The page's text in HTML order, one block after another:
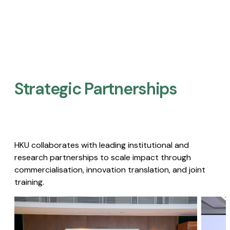
Strategic Partnerships​
HKU collaborates with leading institutional and
research partnerships to scale impact through
commercialisation, innovation translation, and joint
training.